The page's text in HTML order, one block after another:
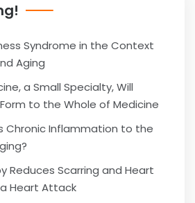
Syndrome in the Context
Aging
a Small Specialty, Will
to the Whole of Medicine
Chronic Inflammation to the
Reduces Scarring and Heart
a Heart Attack